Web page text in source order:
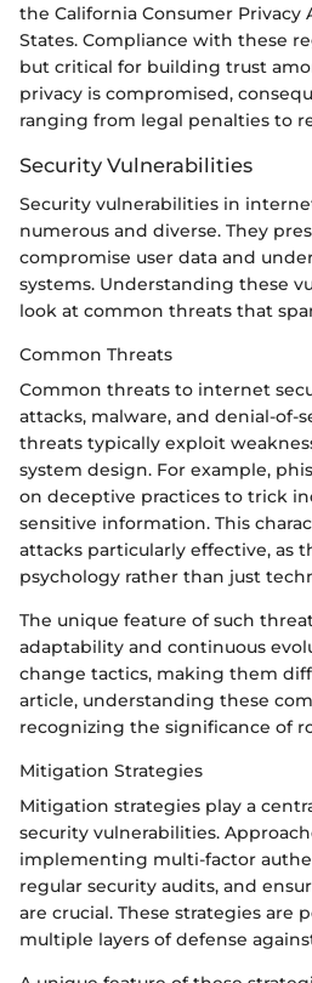
the California Consumer Privacy
States. Compliance with these
but critical for building trust
privacy is compromised,
ranging from legal penalties to
Security Vulnerabilities
Security vulnerabilities in
numerous and diverse. They
compromise user data and
systems. Understanding these
look at common threats that
Common Threats
Common threats to internet
attacks, malware, and denial-of-
threats typically exploit
system design. For example,
on deceptive practices to trick
sensitive information. This
attacks particularly effective, as
psychology rather than just
The unique feature of such
adaptability and continuous
change tactics, making them
article, understanding these
recognizing the significance of
Mitigation Strategies
Mitigation strategies play a
security vulnerabilities.
implementing multi-factor
regular security audits, and
are crucial. These strategies are
multiple layers of defense